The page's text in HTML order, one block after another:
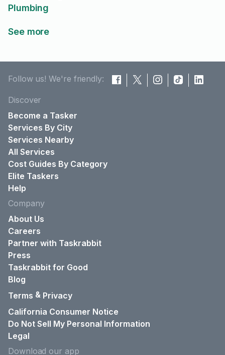
Plumbing
See more
Follow us! We're friendly:
Discover
Become a Tasker
Services By City
Services Nearby
All Services
Cost Guides By Category
Elite Taskers
Help
Company
About Us
Careers
Partner with Taskrabbit
Press
Taskrabbit for Good
Blog
Terms & Privacy
California Consumer Notice
Do Not Sell My Personal Information
Legal
Download our app